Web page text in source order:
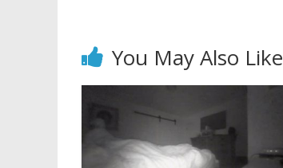
You May Also Like